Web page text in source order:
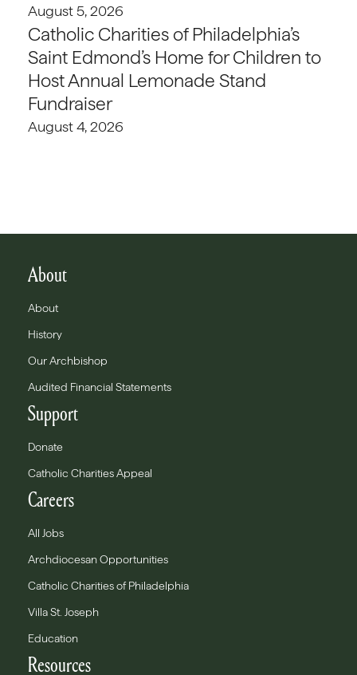
August 5, 2026
Catholic Charities of Philadelphia’s
Saint Edmond’s Home for Children to
Host Annual Lemonade Stand
Fundraiser
August 4, 2026
About
About
History
Our Archbishop
Audited Financial Statements
Support
Donate
Catholic Charities Appeal
Careers
All Jobs
Archdiocesan Opportunities
Catholic Charities of Philadelphia
Villa St. Joseph
Education
Resources